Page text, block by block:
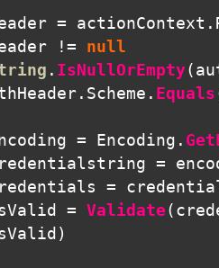
= actionContext .
!=
null
. IsNullOrEmpty(
. Scheme . Equals
= Encoding .
=
=
= Validate (
)